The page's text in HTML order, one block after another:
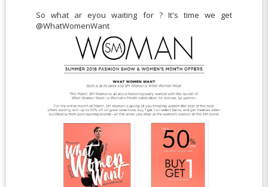
So what ar eyou waiting for ? It's time we get
@WhatWomenWant